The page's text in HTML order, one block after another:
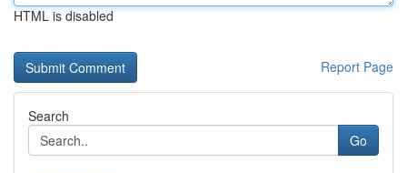
HTML is disabled
Report Page
Search
Go